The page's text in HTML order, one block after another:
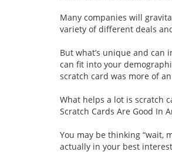
Many companies will
variety of different deals
But what’s unique and
can fit into your
scratch card was more of
What helps a lot is scratch
Scratch Cards Are Good In
You may be thinking “wait,
actually in your best